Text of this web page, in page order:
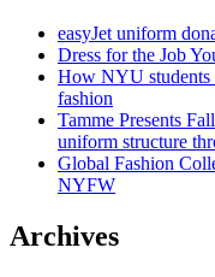
easyJet uniform
Dress for the Job
How NYU students
fashion
Tamme Presents
uniform structure
Global Fashion
NYFW
Archives